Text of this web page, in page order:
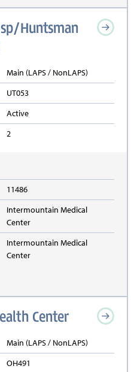
Huntsman
Main (LAPS / NonLAPS)
UT053
Active
2
11486
Intermountain Medical
Center
Intermountain Medical
Center
Center
Main (LAPS / NonLAPS)
OH491